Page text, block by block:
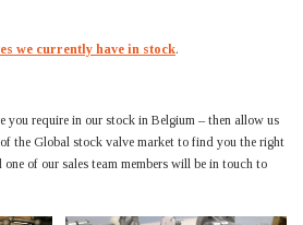
we currently have in stock.
you require in our stock in Belgium – then allow us
the Global stock valve market to find you the right
one of our sales team members will be in touch to